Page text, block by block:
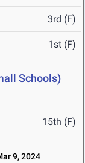
3rd (F)
1st (F)
Schools)
15th (F)
9, 2024